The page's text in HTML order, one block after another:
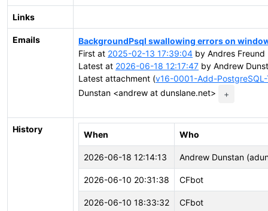
Links
Emails
BackgroundPsql swallowing errors on
First at 2025-02-13 17:39:04 by Andres
Latest at 2026-06-18 12:17:47 by Andrew
Latest attachment (v16-0001-Add-
Dunstan <andrew at dunslane.net>
+
History
When Who
2026-06-18 12:14:13 Andrew Dunstan
2026-06-10 20:31:38 CFbot
2026-06-10 18:33:32 CFbot